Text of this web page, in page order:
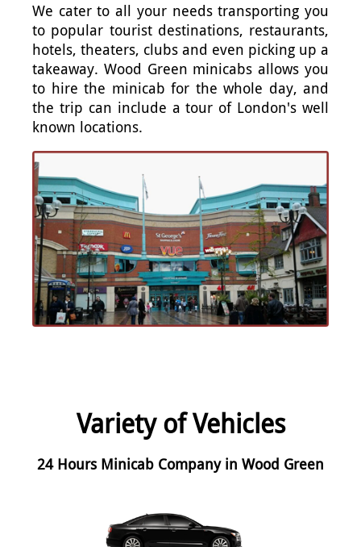
We cater to all your needs transporting you
to popular tourist destinations, restaurants,
hotels, theaters, clubs and even picking up a
takeaway. Wood Green minicabs allows you
to hire the minicab for the whole day, and
the trip can include a tour of London's well
known locations.
Variety of Vehicles
24 Hours Minicab Company in Wood Green